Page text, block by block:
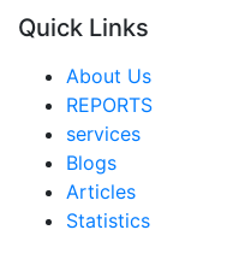
Quick Links
About Us
REPORTS
services
Blogs
Articles
Statistics